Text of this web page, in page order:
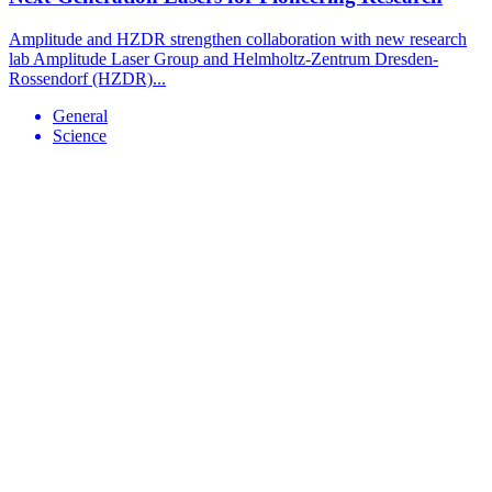
Amplitude and HZDR strengthen collaboration with new research
lab Amplitude Laser Group and Helmholtz-Zentrum Dresden-
Rossendorf (HZDR)...
General
Science